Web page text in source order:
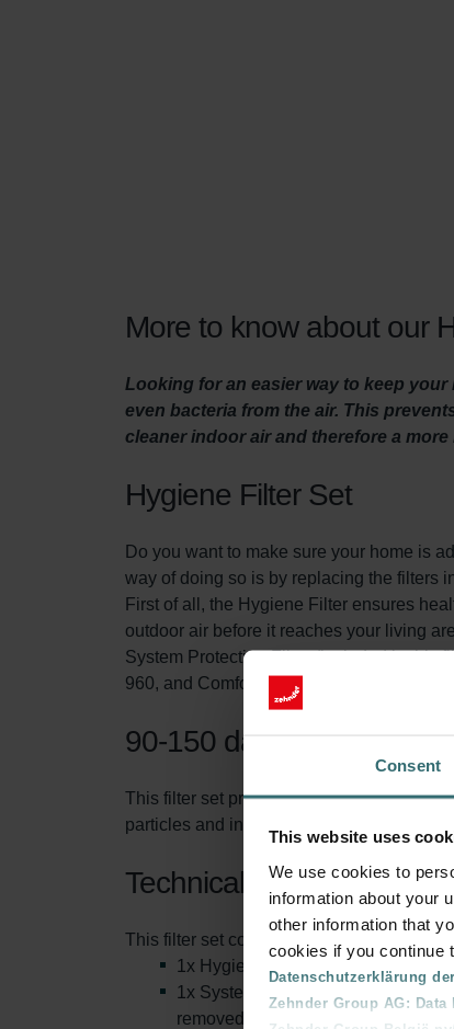
Consent
This website uses
We use cookies to
information about your
other information that
cookies if you continue
Datenschutzerklärung
Zehnder Group AG: Data
More to know about our
Looking for an easier way to keep
even bacteria from the air. This
cleaner indoor air and therefore a
Hygiene Filter Set
Do you want to make sure your home is
way of doing so is by replacing the filters
First of all, the Hygiene Filter ensures
outdoor air before it reaches your living
System Protection Filter (included in this
960, and ComfoAir Standard ventilation
90-150 days of protection
This filter set protects you and your
particles and increasing the life span of
Technical information
This filter set consists of:
1x Hygiene Filter (inlay): This is
1x System Protection Filter (inlay).
removed from the air.